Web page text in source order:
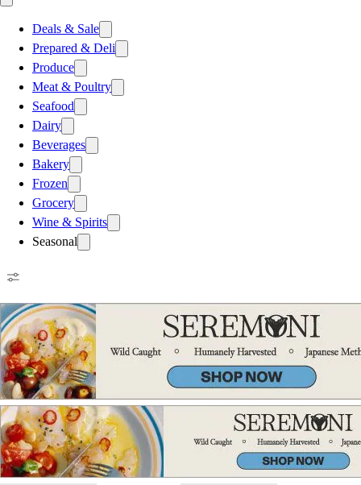
Deals & Sale
Prepared & Deli
Produce
Meat & Poultry
Seafood
Dairy
Beverages
Bakery
Frozen
Grocery
Wine & Spirits
Seasonal